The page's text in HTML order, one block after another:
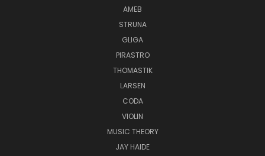
AMEB
STRUNA
GLIGA
PIRASTRO
THOMASTIK
LARSEN
CODA
VIOLIN
MUSIC THEORY
JAY HAIDE